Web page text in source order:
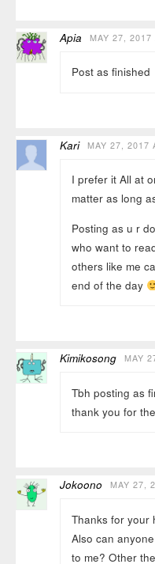
Apia MAY 27, 2017
Post as finished
Kari MAY 27, 2017
I prefer it All at
matter as long
Posting as u r
who want to
others like me
end of the day
Kimikosong MAY
Tbh posting as
thank you for
Jokoono MAY 27,
Thanks for your
Also can
to me? Other